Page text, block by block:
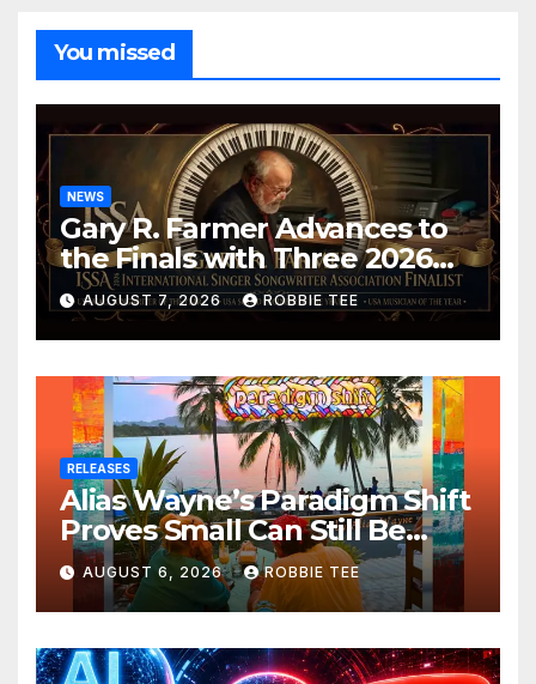
You missed
NEWS
Gary R. Farmer Advances to
the Finals with Three 2026
ISSA Awards Nominations
AUGUST 7, 2026 ROBBIE TEE
RELEASES
Alias Wayne’s Paradigm Shift
Proves Small Can Still Be
Ambitious
AUGUST 6, 2026 ROBBIE TEE